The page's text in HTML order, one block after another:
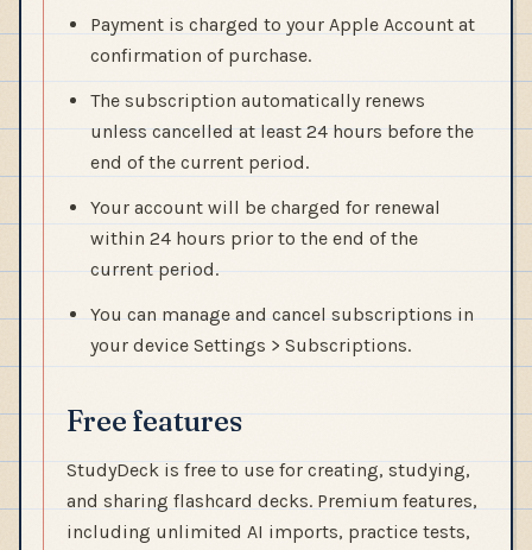
Payment is charged to your Apple Account at
confirmation of purchase.
The subscription automatically renews
unless cancelled at least 24 hours before the
end of the current period.
Your account will be charged for renewal
within 24 hours prior to the end of the
current period.
You can manage and cancel subscriptions in
your device Settings > Subscriptions.
Free features
StudyDeck is free to use for creating, studying,
and sharing flashcard decks. Premium features,
including unlimited AI imports, practice tests,